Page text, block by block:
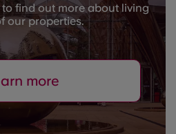
find out more about living
our properties.
more